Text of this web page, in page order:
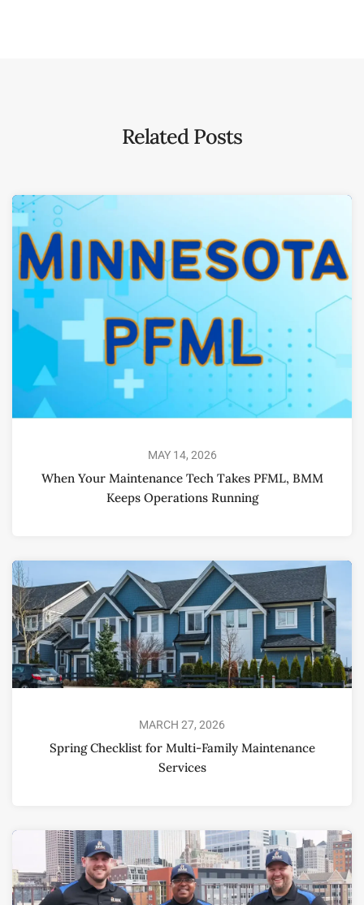
Related Posts
MAY 14, 2026
When Your Maintenance Tech Takes PFML, BMM
Keeps Operations Running
MARCH 27, 2026
Spring Checklist for Multi-Family Maintenance
Services